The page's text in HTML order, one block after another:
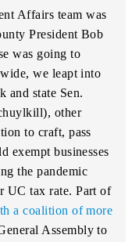
Affairs team was
President Bob
was going to
we leapt into
and state Sen.
other
to craft, pass
exempt businesses
the pandemic
UC tax rate. Part of
a coalition of more
Assembly to